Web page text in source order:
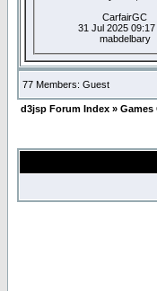
CarfairGC
31 Jul 2025 09:17
mabdelbary
77 Members: Guest
d3jsp Forum Index » Games